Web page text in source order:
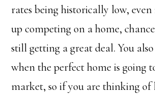
rates being historically low,
up competing on a home,
still getting a great deal. You
when the perfect home is going
market, so if you are thinking of